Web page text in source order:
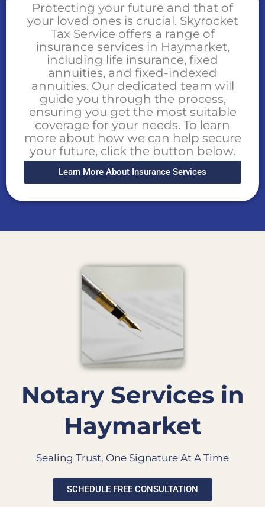
Protecting your future and that of
your loved ones is crucial. Skyrocket
Tax Service offers a range of
insurance services in Haymarket,
including life insurance, fixed
annuities, and fixed-indexed
annuities. Our dedicated team will
guide you through the process,
ensuring you get the most suitable
coverage for your needs. To learn
more about how we can help secure
your future, click the button below.
Learn More About Insurance Services
Notary Services in
Haymarket
Sealing Trust, One Signature At A Time
SCHEDULE FREE CONSULTATION